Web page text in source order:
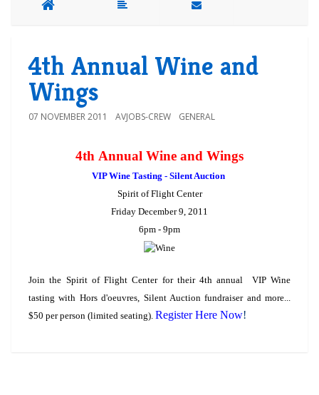
4th Annual Wine and
Wings
07 NOVEMBER 2011 AVJOBS-CREW GENERAL
4th Annual Wine and Wings
VIP Wine Tasting - Silent Auction
Spirit of Flight Center
Friday December 9, 2011
6pm - 9pm
Join the Spirit of Flight Center for their 4th annual VIP Wine
tasting with Hors d'oeuvres, Silent Auction fundraiser and more...
$50 per person (limited seating). Register Here Now!